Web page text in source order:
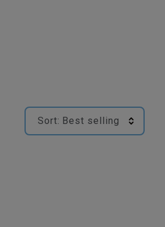
Sort: Best selling